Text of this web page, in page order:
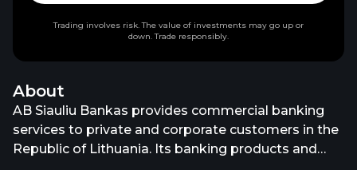
About
AB Siauliu Bankas provides commercial banking
services to private and corporate customers in the
Republic of Lithuania. Its banking products and
Trading involves risk. The value of investments may go up or
down. Trade responsibly.